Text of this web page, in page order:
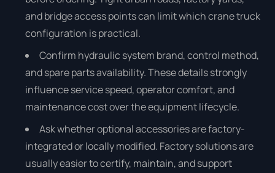
and bridge access points can limit which crane truck
configuration is practical.
Confirm hydraulic system brand, control method,
and spare parts availability. These details strongly
influence service speed, operator comfort, and
maintenance cost over the equipment lifecycle.
Ask whether optional accessories are factory-
integrated or locally modified. Factory solutions are
usually easier to certify, maintain, and support